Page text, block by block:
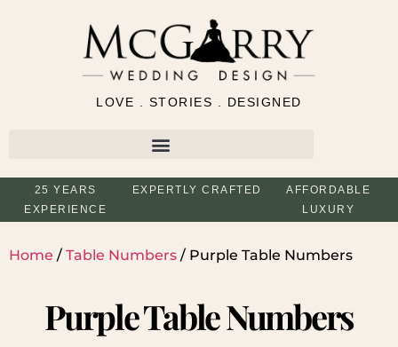
LOVE . STORIES . DESIGNED
25 YEARS
EXPERIENCE
EXPERTLY CRAFTED
AFFORDABLE
LUXURY
Home / Table Numbers / Purple Table Numbers
Purple Table Numbers